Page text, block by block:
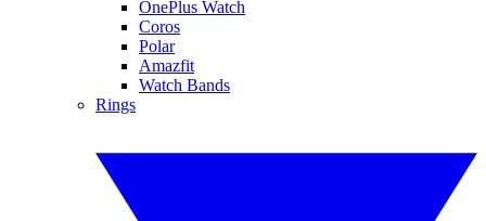
OnePlus Watch
Coros
Polar
Amazfit
Watch Bands
Rings